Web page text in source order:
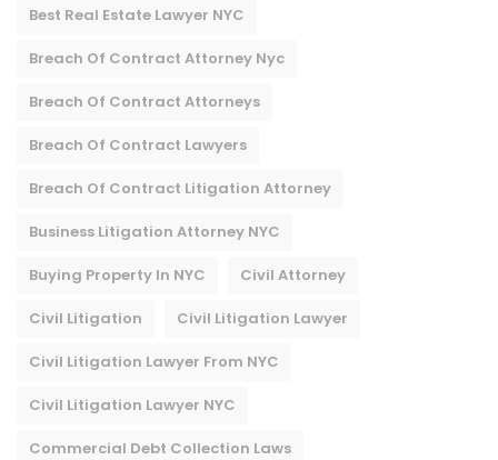
Best Real Estate Lawyer NYC
Breach Of Contract Attorney Nyc
Breach Of Contract Attorneys
Breach Of Contract Lawyers
Breach Of Contract Litigation Attorney​
Business Litigation Attorney NYC
Buying Property In NYC Civil Attorney
Civil Litigation Civil Litigation Lawyer
Civil Litigation Lawyer From NYC
Civil Litigation Lawyer NYC
Commercial Debt Collection Laws